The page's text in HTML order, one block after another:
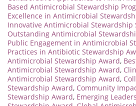
Based Antimicrobial Stewardship
Excellence in Antimicrobial
Innovative Antimicrobial Stewardship
Outstanding Antimicrobial
Public Engagement in Antimicrobial
Practices in Antibiotic Stewardship
Antimicrobial Stewardship Award,
Antimicrobial Stewardship Award,
Antimicrobial Stewardship Award,
Stewardship Award, Community
Stewardship Award, Emerging